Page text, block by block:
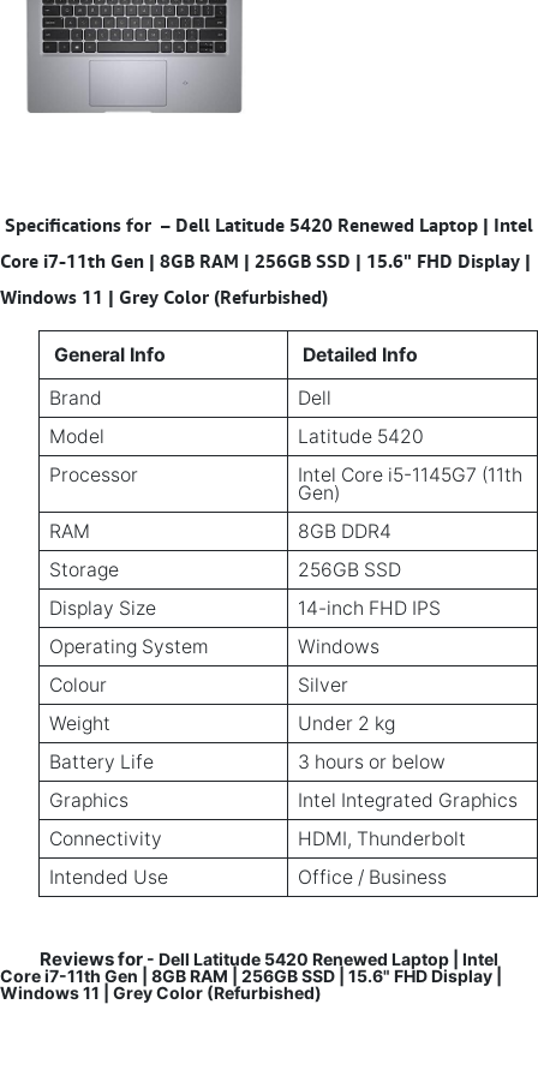
Specifications for – Dell Latitude 5420 Renewed Laptop | Intel
Core i7-11th Gen | 8GB RAM | 256GB SSD | 15.6" FHD Display |
Windows 11 | Grey Color (Refurbished)
General Info
Detailed Info
Brand
Dell
Model
Latitude 5420
Processor
Intel Core i5-1145G7 (11th
Gen)
RAM
8GB DDR4
Storage
256GB SSD
Display Size
14-inch FHD IPS
Operating System
Windows
Colour
Silver
Weight
Under 2 kg
Battery Life
3 hours or below
Graphics
Intel Integrated Graphics
Connectivity
HDMI, Thunderbolt
Intended Use
Office / Business
Reviews for - Dell Latitude 5420 Renewed Laptop | Intel
Core i7-11th Gen | 8GB RAM | 256GB SSD | 15.6" FHD Display |
Windows 11 | Grey Color (Refurbished)